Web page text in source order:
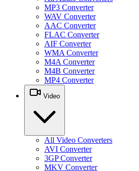
MP3 Converter
WAV Converter
AAC Converter
FLAC Converter
AIF Converter
WMA Converter
M4A Converter
M4B Converter
MP4 Converter
Video
All Video Converters
AVI Converter
3GP Converter
MKV Converter